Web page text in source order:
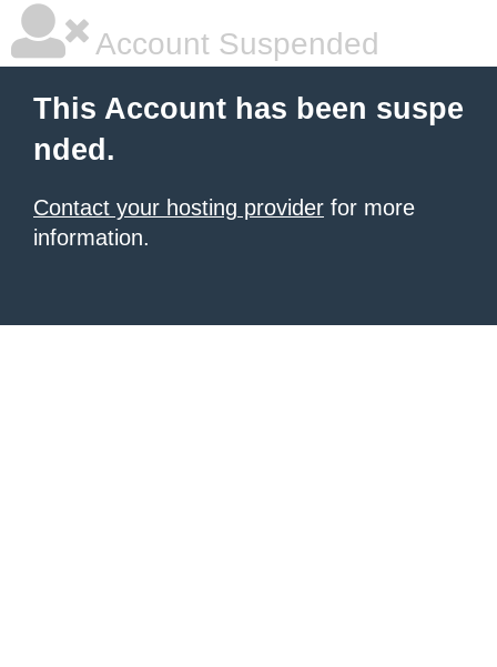
Account Suspended
This Account has been suspe
nded.
Contact your hosting provider for more
information.